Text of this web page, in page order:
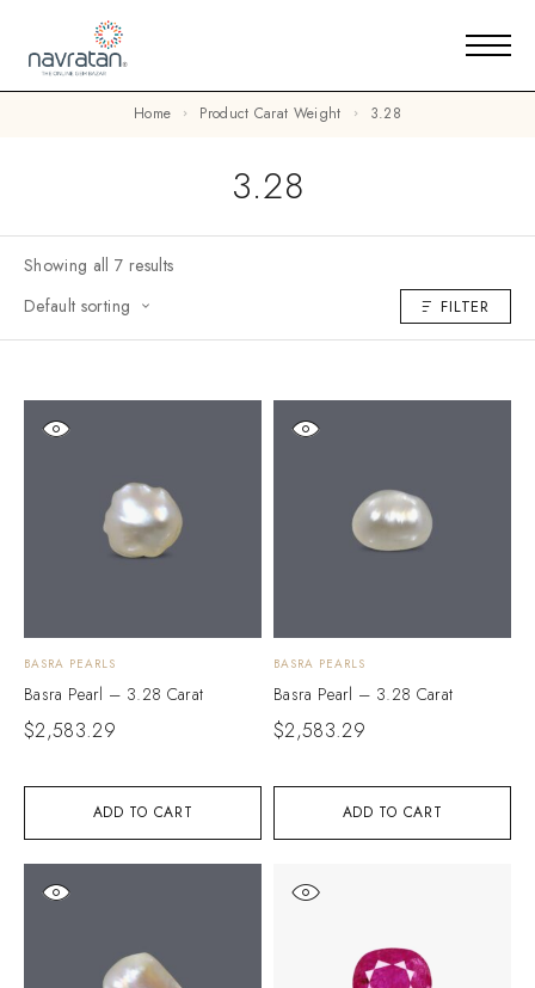
Home Product Carat Weight 3.28
3.28
Showing all 7 results
Default sorting
FILTER
ADD TO CART
BASRA PEARLS
Basra Pearl – 3.28 Carat
$2,583.29
ADD TO CART
BASRA PEARLS
Basra Pearl – 3.28 Carat
$2,583.29